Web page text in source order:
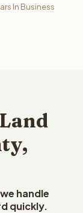
In Business
handle
quickly.